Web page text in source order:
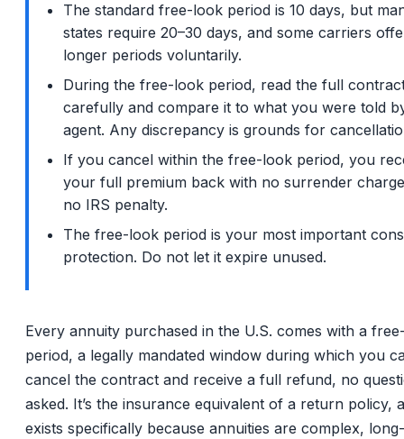
The standard free-look period is 10 days, but
states require 20–30 days, and some carriers
longer periods voluntarily.
During the free-look period, read the full
carefully and compare it to what you were told
agent. Any discrepancy is grounds for
If you cancel within the free-look period, you
your full premium back with no surrender
no IRS penalty.
The free-look period is your most important
protection. Do not let it expire unused.
Every annuity purchased in the U.S. comes with a
period, a legally mandated window during which you
cancel the contract and receive a full refund, no
asked. It’s the insurance equivalent of a return policy,
exists specifically because annuities are complex,